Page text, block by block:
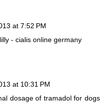
at 7:52 PM
- cialis online germany
at 10:31 PM
dosage of tramadol for dogs